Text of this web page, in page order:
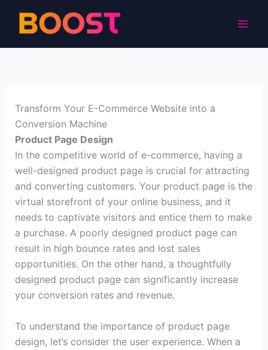
Transform Your E-Commerce Website into a
Conversion Machine
Product Page Design
In the competitive world of e-commerce, having a
well-designed product page is crucial for attracting
and converting customers. Your product page is the
virtual storefront of your online business, and it
needs to captivate visitors and entice them to make
a purchase. A poorly designed product page can
result in high bounce rates and lost sales
opportunities. On the other hand, a thoughtfully
designed product page can significantly increase
your conversion rates and revenue.
To understand the importance of product page
design, let’s consider the user experience. When a